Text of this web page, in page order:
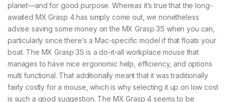
planet—and for good purpose. Whereas it’s true that the long-
awaited MX Grasp 4 has simply come out, we nonetheless
advise saving some money on the MX Grasp 3S when you can,
particularly since there’s a Mac-specific model if that floats your
boat. The MX Grasp 3S is a do-it-all workplace mouse that
manages to have nice ergonomic help, efficiency, and options
multi functional. That additionally meant that it was traditionally
fairly costly for a mouse, which is why selecting it up on low cost
is such a good suggestion. The MX Grasp 4 seems to be